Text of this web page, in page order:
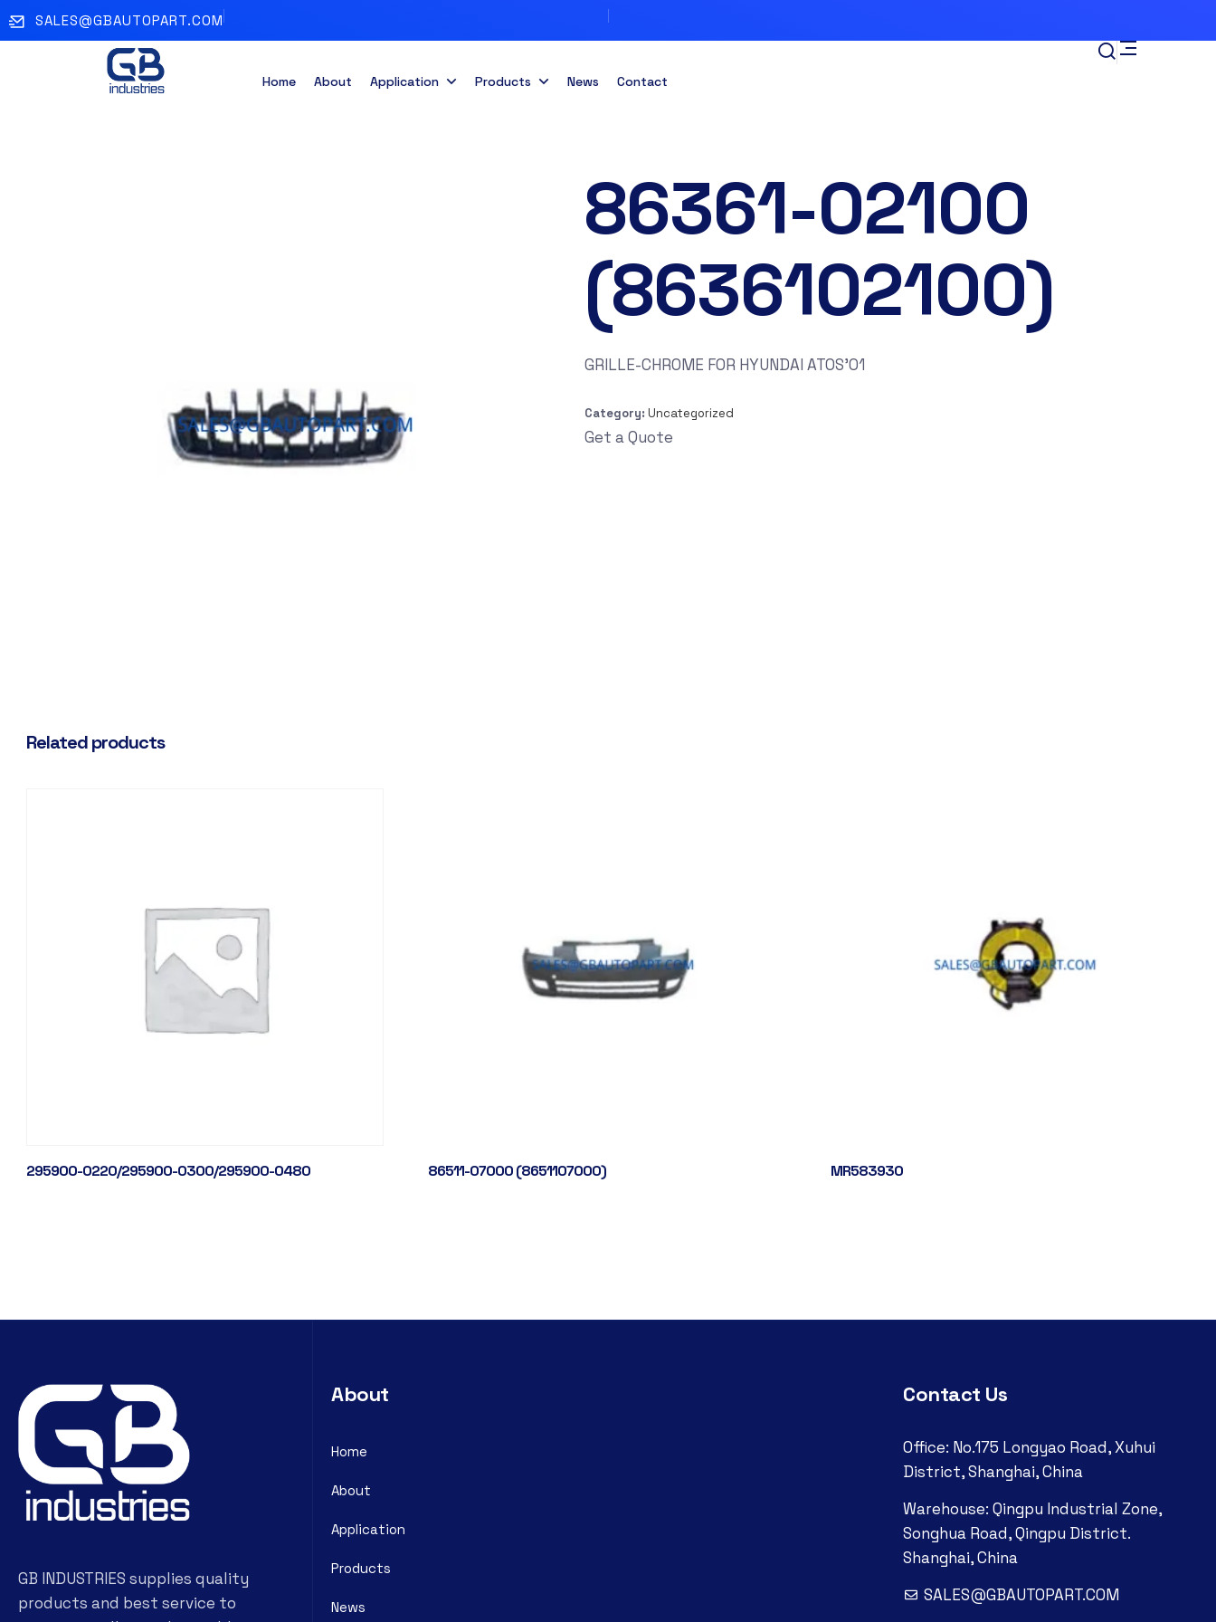
SALES@GBAUTOPART.COM
Home About Application Products News Contact
86361-02100
(8636102100)
GRILLE-CHROME FOR HYUNDAI ATOS’01
Category: Uncategorized
Get a Quote
Related products
295900-0220/295900-0300/295900-0480 86511-07000 (8651107000) MR583930
GB INDUSTRIES supplies quality
products and best service to
About
Home
About
Application
Products
News
Contact Us
Office: No.175 Longyao Road, Xuhui
District, Shanghai, China
Warehouse: Qingpu Industrial Zone,
Songhua Road, Qingpu District.
Shanghai, China
SALES@GBAUTOPART.COM